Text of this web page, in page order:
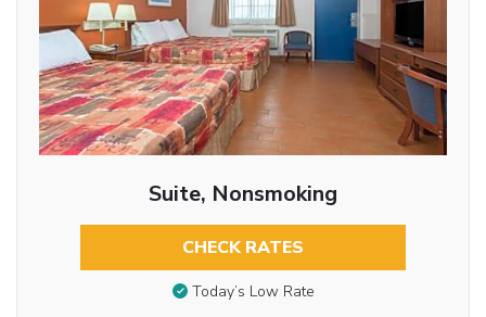
Suite, Nonsmoking
CHECK RATES
Today’s Low Rate